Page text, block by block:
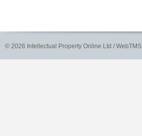
© 2026 Intellectual Property Online Ltd / WebTMS